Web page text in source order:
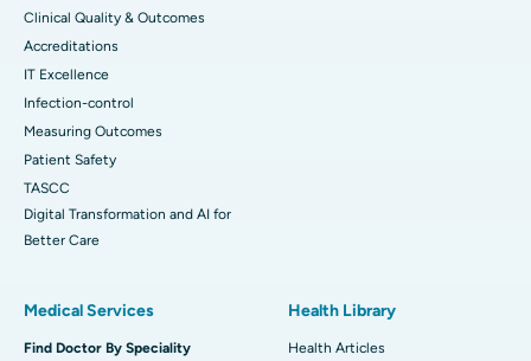
Clinical Quality & Outcomes
Accreditations
IT Excellence
Infection-control
Measuring Outcomes
Patient Safety
TASCC
Digital Transformation and AI for
Better Care
Medical Services
Find Doctor By Speciality
Health Library
Health Articles